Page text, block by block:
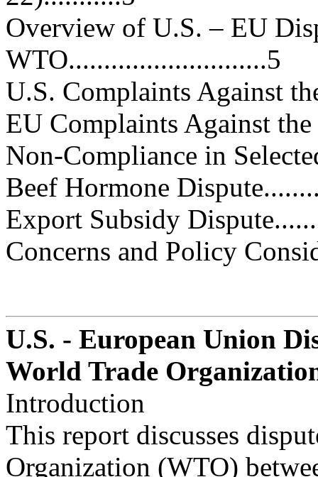
Overview of U.S. – EU
WTO............................5
U.S. Complaints Against
EU Complaints Against
Non-Compliance in
Beef Hormone
Export Subsidy
Concerns and Policy
U.S. - European Union
World Trade
Introduction
This report discusses
Organization (WTO)